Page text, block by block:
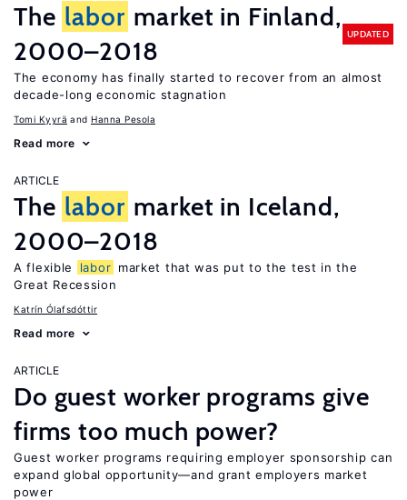
The labor market in Finland,
2000–2018
UPDATED
The economy has finally started to recover from an almost
decade-long economic stagnation
Tomi Kyyrä Hanna Pesola
Read more
ARTICLE
The labor market in Iceland,
2000–2018
A flexible labor market that was put to the test in the
Great Recession
Katrín Ólafsdóttir
Read more
ARTICLE
Do guest worker programs give
firms too much power?
Guest worker programs requiring employer sponsorship can
expand global opportunity—and grant employers market
power